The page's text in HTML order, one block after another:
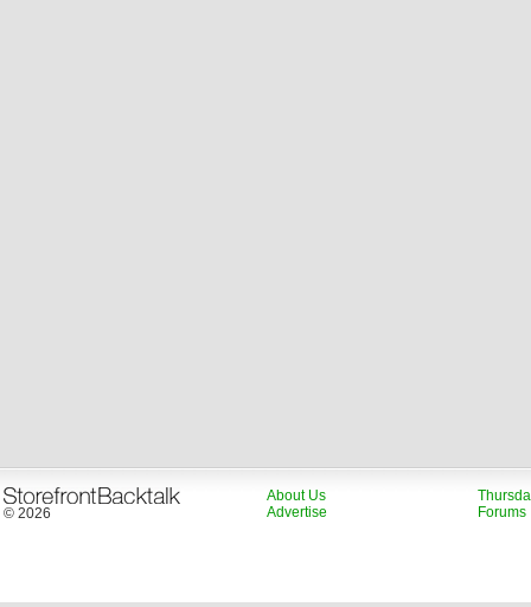
© 2026
About Us
Advertise
Forums